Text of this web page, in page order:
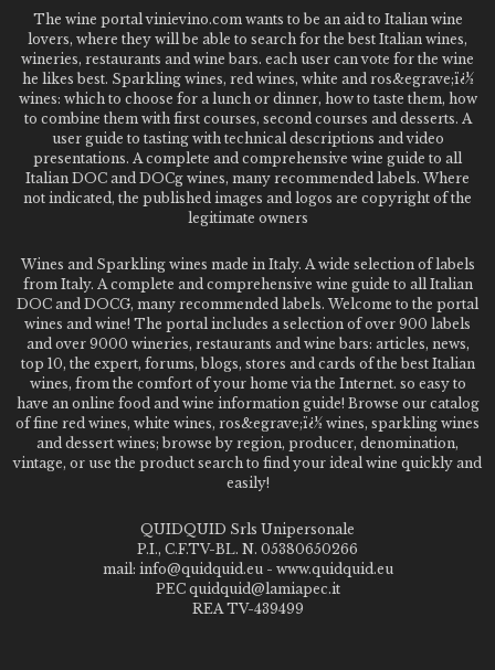
The wine portal vinievino.com wants to be an aid to Italian wine
lovers, where they will be able to search for the best Italian wines,
wineries, restaurants and wine bars. each user can vote for the wine
he likes best. Sparkling wines, red wines, white and ros&egrave;ï¿½
wines: which to choose for a lunch or dinner, how to taste them, how
to combine them with first courses, second courses and desserts. A
user guide to tasting with technical descriptions and video
presentations. A complete and comprehensive wine guide to all
Italian DOC and DOCg wines, many recommended labels. Where
not indicated, the published images and logos are copyright of the
legitimate owners
Wines and Sparkling wines made in Italy. A wide selection of labels
from Italy. A complete and comprehensive wine guide to all Italian
DOC and DOCG, many recommended labels. Welcome to the portal
wines and wine! The portal includes a selection of over 900 labels
and over 9000 wineries, restaurants and wine bars: articles, news,
top 10, the expert, forums, blogs, stores and cards of the best Italian
wines, from the comfort of your home via the Internet. so easy to
have an online food and wine information guide! Browse our catalog
of fine red wines, white wines, ros&egrave;ï¿½ wines, sparkling wines
and dessert wines; browse by region, producer, denomination,
vintage, or use the product search to find your ideal wine quickly and
easily!
QUIDQUID Srls Unipersonale
P.I., C.F.TV-BL. N. 05380650266
mail: info@quidquid.eu - www.quidquid.eu
PEC quidquid@lamiapec.it
REA TV-439499